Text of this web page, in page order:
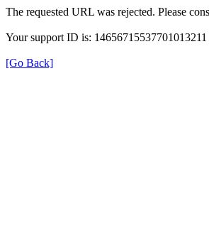
The requested URL was rejected. Please
Your support ID is: 14656715537701013211
[Go Back]